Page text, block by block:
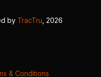
by TracTru , 2026
& Conditions